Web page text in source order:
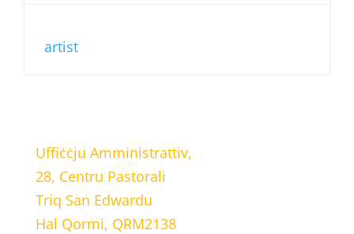
artist
Uffiċċju Amministrattiv,
28, Centru Pastorali
Triq San Edwardu
Hal Qormi, QRM2138